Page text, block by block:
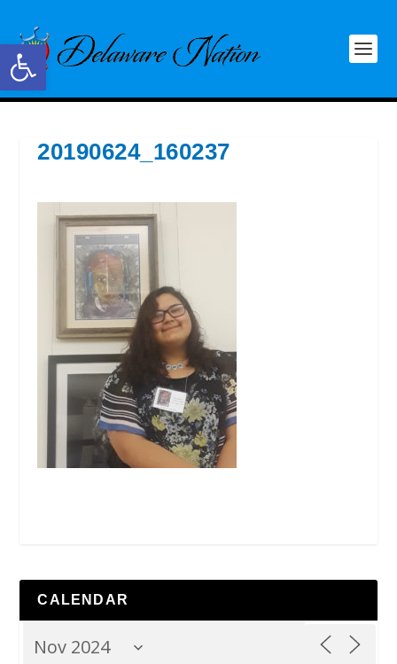
Open toolbar
20190624_160237
CALENDAR